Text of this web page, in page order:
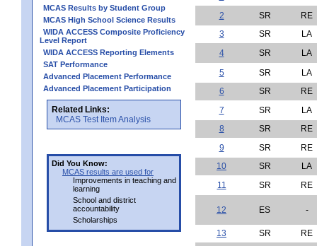
MCAS Results by Student Group
MCAS High School Science Results
WIDA ACCESS Composite Proficiency
Level Report
WIDA ACCESS Reporting Elements
SAT Performance
Advanced Placement Performance
Advanced Placement Participation
Related Links:
MCAS Test Item Analysis
Did You Know:
MCAS results are used for
Improvements in teaching and
learning
School and district
accountability
Scholarships
2
SR
RE
3
SR
LA
4
SR
LA
5
SR
LA
6
SR
RE
7
SR
LA
8
SR
RE
9
SR
RE
10
SR
LA
11
SR RE
12 ES -
13 SR
RE